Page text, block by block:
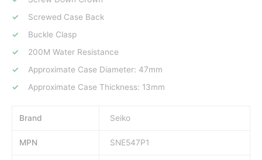
Screwed Case Back
Buckle Clasp
200M Water Resistance
Approximate Case Diameter: 47mm
Approximate Case Thickness: 13mm
Brand Seiko
MPN SNE547P1